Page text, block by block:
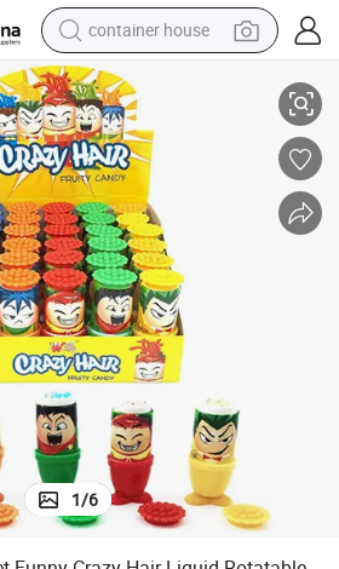
container house
dirt bike
smart phone
crawler excavator
motorcycle
sport shoe
tshirt
powder
Crazy Hair Liquid Rotatable Gel Fruit Jam
1/6